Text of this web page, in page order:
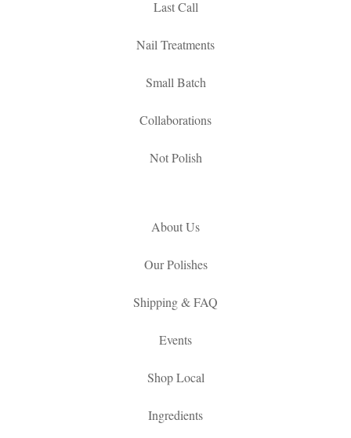
Last Call
Nail Treatments
Small Batch
Collaborations
Not Polish
About Us
Our Polishes
Shipping & FAQ
Events
Shop Local
Ingredients